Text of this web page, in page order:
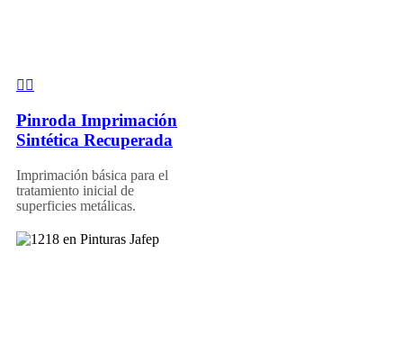
Pinroda Imprimación
Sintética Recuperada
Imprimación básica para el
tratamiento inicial de
superficies metálicas.